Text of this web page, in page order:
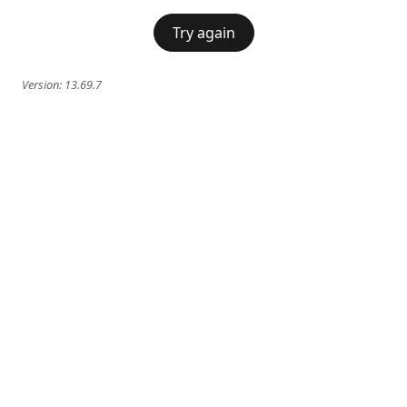
Try again
Version: 13.69.7